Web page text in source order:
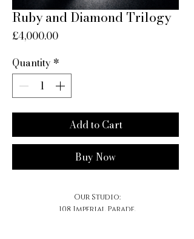
Ruby and Diamond Trilogy
£4,000.00Price
Quantity *
Add to Cart
Buy Now
Our Studio:
108 Imperial Parade,